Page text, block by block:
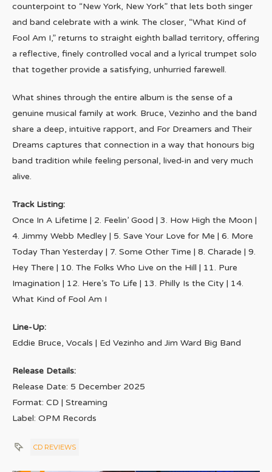
counterpoint to “New York, New York” that lets both singer
and band celebrate with a wink. The closer, “What Kind of
Fool Am I,” returns to straight eighth ballad territory, offering
a reflective, finely controlled vocal and a lyrical trumpet solo
that together provide a satisfying, unhurried farewell.
What shines through the entire album is the sense of a
genuine musical family at work. Bruce, Vezinho and the band
share a deep, intuitive rapport, and For Dreamers and Their
Dreams captures that connection in a way that honours big
band tradition while feeling personal, lived-in and very much
alive.
Track Listing:
Once In A Lifetime | 2. Feelin’ Good | 3. How High the Moon |
4. Jimmy Webb Medley | 5. Save Your Love for Me | 6. More
Today Than Yesterday | 7. Some Other Time | 8. Charade | 9.
Hey There | 10. The Folks Who Live on the Hill | 11. Pure
Imagination | 12. Here’s To Life | 13. Philly Is the City | 14.
What Kind of Fool Am I
Line-Up:
Eddie Bruce, Vocals | Ed Vezinho and Jim Ward Big Band
Release Details:
Release Date: 5 December 2025
Format: CD | Streaming
Label: OPM Records
CD REVIEWS